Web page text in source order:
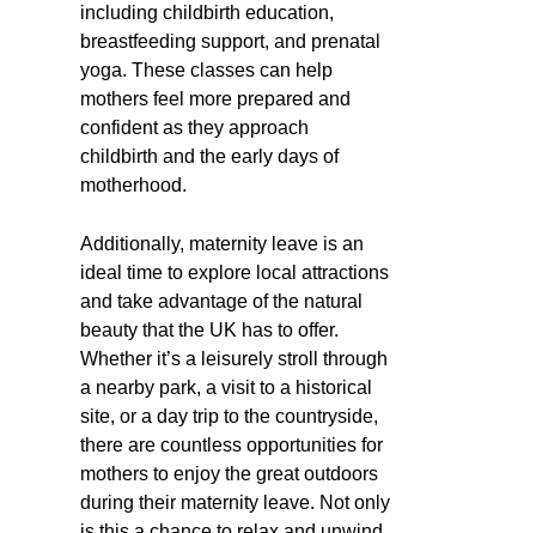
including childbirth education,
breastfeeding support, and prenatal
yoga. These classes can help
mothers feel more prepared and
confident as they approach
childbirth and the early days of
motherhood.
Additionally, maternity leave is an
ideal time to explore local attractions
and take advantage of the natural
beauty that the UK has to offer.
Whether it’s a leisurely stroll through
a nearby park, a visit to a historical
site, or a day trip to the countryside,
there are countless opportunities for
mothers to enjoy the great outdoors
during their maternity leave. Not only